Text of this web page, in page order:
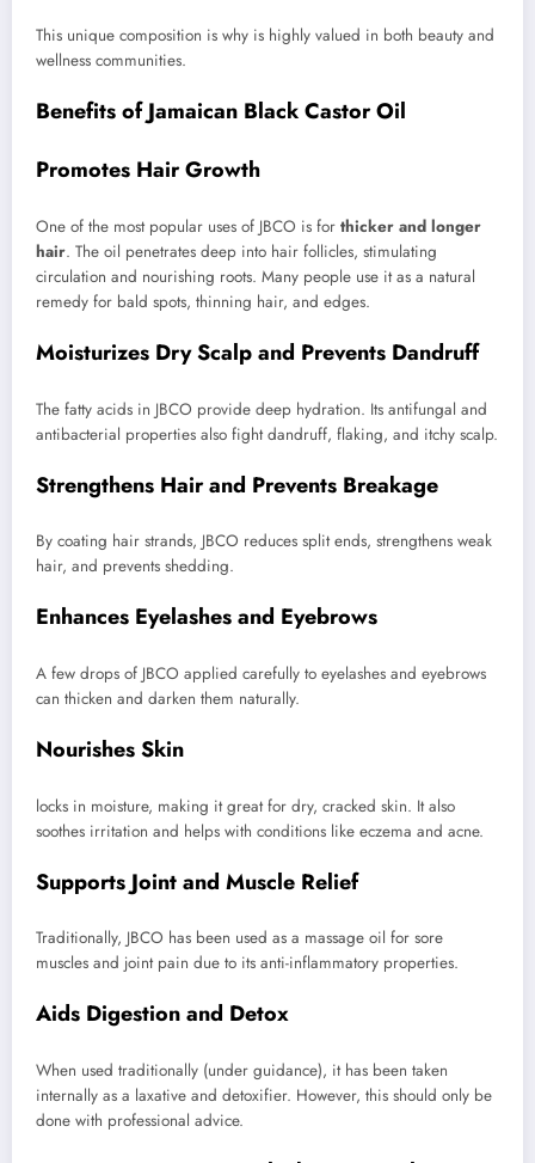
This unique composition is why is highly valued in both beauty and
wellness communities.
Benefits of Jamaican Black Castor Oil
Promotes Hair Growth
One of the most popular uses of JBCO is for thicker and longer
hair. The oil penetrates deep into hair follicles, stimulating
circulation and nourishing roots. Many people use it as a natural
remedy for bald spots, thinning hair, and edges.
Moisturizes Dry Scalp and Prevents Dandruff
The fatty acids in JBCO provide deep hydration. Its antifungal and
antibacterial properties also fight dandruff, flaking, and itchy scalp.
Strengthens Hair and Prevents Breakage
By coating hair strands, JBCO reduces split ends, strengthens weak
hair, and prevents shedding.
Enhances Eyelashes and Eyebrows
A few drops of JBCO applied carefully to eyelashes and eyebrows
can thicken and darken them naturally.
Nourishes Skin
locks in moisture, making it great for dry, cracked skin. It also
soothes irritation and helps with conditions like eczema and acne.
Supports Joint and Muscle Relief
Traditionally, JBCO has been used as a massage oil for sore
muscles and joint pain due to its anti-inflammatory properties.
Aids Digestion and Detox
When used traditionally (under guidance), it has been taken
internally as a laxative and detoxifier. However, this should only be
done with professional advice.